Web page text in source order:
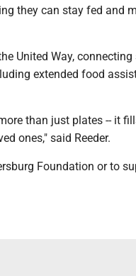
they can stay fed and
United Way, connecting
extended food
than just plates -- it
ones," said Reeder.
Foundation or to